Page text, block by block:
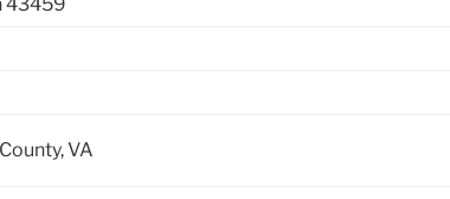
VA